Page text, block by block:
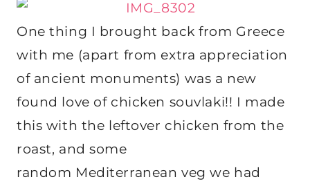
One thing I brought back from Greece
with me (apart from extra appreciation
of ancient monuments) was a new
found love of chicken souvlaki!! I made
this with the leftover chicken from the
roast, and some
random Mediterranean veg we had